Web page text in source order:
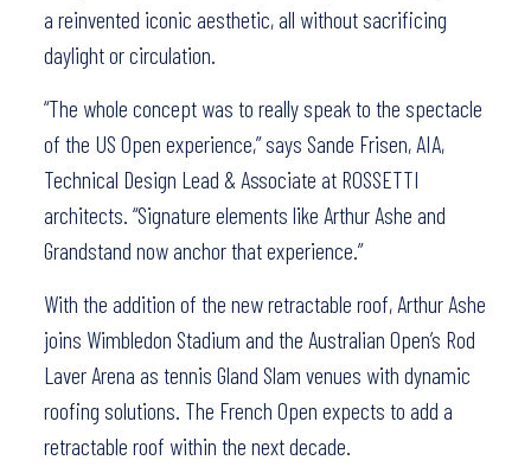
a reinvented iconic aesthetic, all without sacrificing
daylight or circulation.
“The whole concept was to really speak to the spectacle
of the US Open experience,” says Sande Frisen, AIA,
Technical Design Lead & Associate at ROSSETTI
architects. “Signature elements like Arthur Ashe and
Grandstand now anchor that experience.”
With the addition of the new retractable roof, Arthur Ashe
joins Wimbledon Stadium and the Australian Open’s Rod
Laver Arena as tennis Gland Slam venues with dynamic
roofing solutions. The French Open expects to add a
retractable roof within the next decade.